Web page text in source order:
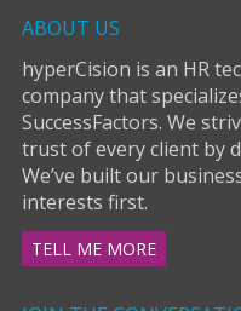
ABOUT US
hyperCision is an HR
company that
SuccessFactors. We
trust of every client by
We’ve built our
interests first.
TELL ME MORE